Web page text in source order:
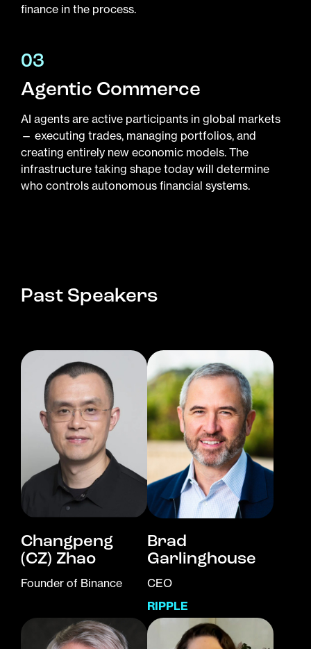
finance in the process.
03
Agentic Commerce
AI agents are active participants in global markets
— executing trades, managing portfolios, and
creating entirely new economic models. The
infrastructure taking shape today will determine
who controls autonomous financial systems.
Past Speakers
Changpeng
(CZ) Zhao
Founder of Binance
Brad
Garlinghouse
CEO
RIPPLE